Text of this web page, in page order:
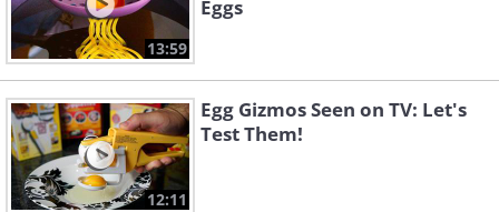
13:59
Eggs
12:11
Egg Gizmos Seen on TV: Let's
Test Them!